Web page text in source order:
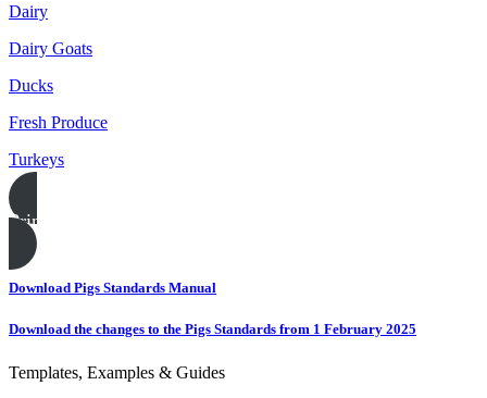
Dairy
Dairy Goats
Ducks
Fresh Produce
Turkeys
Print this page
Download Pigs Standards Manual
Download the changes to the Pigs Standards from 1 February 2025
Templates, Examples & Guides